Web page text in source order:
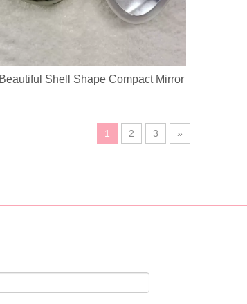
Beautiful Shell Shape Compact Mirror
1 2 3 »